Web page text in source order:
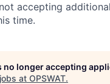
accepting
time.
no longer accepting
at OPSWAT.